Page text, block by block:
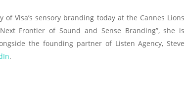
Visa’s sensory branding today at the Cannes Lions
Frontier of Sound and Sense Branding”, she is
the founding partner of Listen Agency, Steve
.